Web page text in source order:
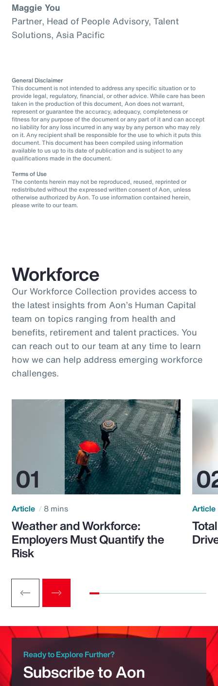
Maggie You
Partner, Head of People Advisory, Talent
Solutions, Asia Pacific
General Disclaimer
This document is not intended to address any specific situation or to
provide legal, regulatory, financial, or other advice. While care has been
taken in the production of this document, Aon does not warrant,
represent or guarantee the accuracy, adequacy, completeness or
fitness for any purpose of the document or any part of it and can accept
no liability for any loss incurred in any way by any person who may rely
on it. Any recipient shall be responsible for the use to which it puts this
document. This document has been compiled using information
available to us up to its date of publication and is subject to any
qualifications made in the document.
Terms of Use
The contents herein may not be reproduced, reused, reprinted or
redistributed without the expressed written consent of Aon, unless
otherwise authorized by Aon. To use information contained herein,
please write to our team.
Workforce
Our Workforce Collection provides access to
the latest insights from Aon’s Human Capital
team on topics ranging from health and
benefits, retirement and talent practices. You
can reach out to our team at any time to learn
how we can help address emerging workforce
challenges.
Article 8 mins
Weather and Workforce:
Employers Must Quantify the
Risk
Article
Ready to Explore Further?
Subscribe to Aon